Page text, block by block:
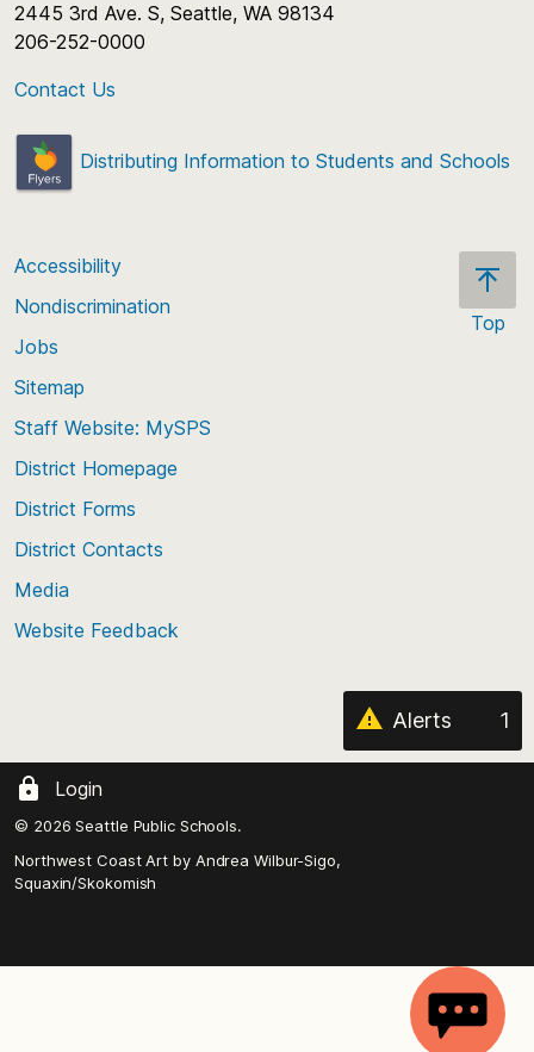
2445 3rd Ave. S, Seattle, WA 98134
206-252-0000
Contact Us
Distributing Information to Students and Schools
Top
Accessibility
Nondiscrimination
Jobs
Sitemap
Staff Website: MySPS
District Homepage
District Forms
District Contacts
Media
Website Feedback
Alerts 1
Login
© 2026 Seattle Public Schools.
Northwest Coast Art by Andrea Wilbur-Sigo,
Squaxin/Skokomish